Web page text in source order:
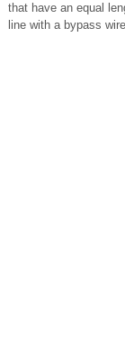
that have an equal
line with a bypass